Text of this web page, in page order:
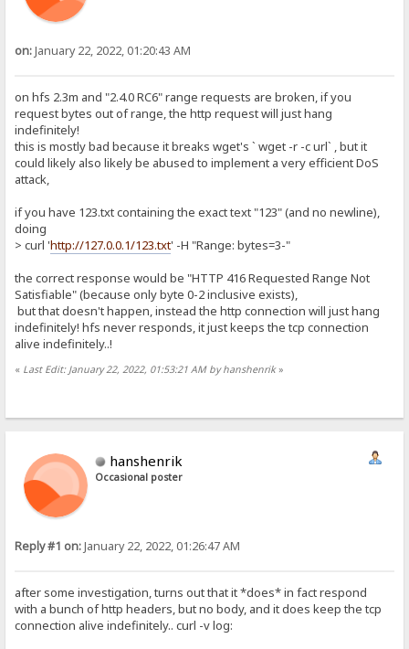
on:January 22, 2022, 01:20:43 AM
on hfs 2.3m and "2.4.0 RC6" range requests are broken, if you
request bytes out of range, the http request will just hang
indefinitely!
this is mostly bad because it breaks wget's ` wget -r -c url` , but it
could likely also likely be abused to implement a very efficient DoS
attack,
if you have 123.txt containing the exact text "123" (and no newline),
doing
> curl 'http://127.0.0.1/123.txt' -H "Range: bytes=3-"
the correct response would be "HTTP 416 Requested Range Not
Satisfiable" (because only byte 0-2 inclusive exists),
but that doesn't happen, instead the http connection will just hang
indefinitely! hfs never responds, it just keeps the tcp connection
alive indefinitely..!
« Last Edit: January 22, 2022, 01:53:21 AM by hanshenrik»
hanshenrik
Occasional poster
Reply #1 on:January 22, 2022, 01:26:47 AM
after some investigation, turns out that it *does* in fact respond
with a bunch of http headers, but no body, and it does keep the tcp
connection alive indefinitely.. curl -v log: